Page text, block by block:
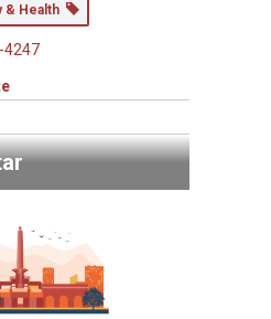
& Health
4247